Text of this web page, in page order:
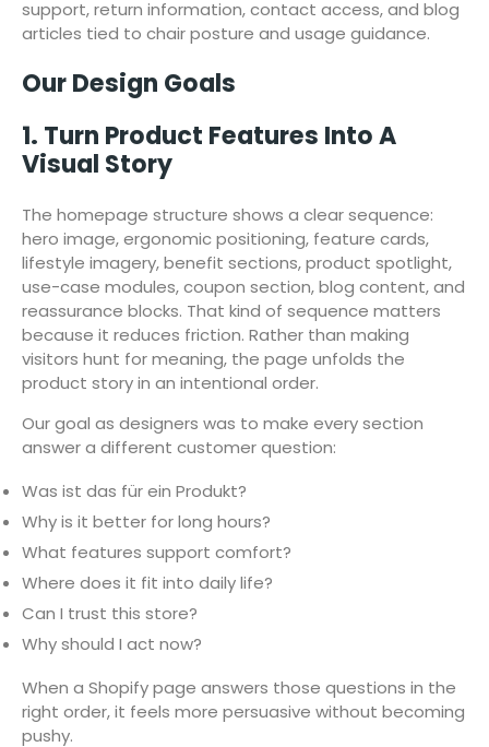
support, return information, contact access, and blog
articles tied to chair posture and usage guidance.
Our Design Goals
1. Turn Product Features Into A
Visual Story
The homepage structure shows a clear sequence:
hero image, ergonomic positioning, feature cards,
lifestyle imagery, benefit sections, product spotlight,
use-case modules, coupon section, blog content, and
reassurance blocks. That kind of sequence matters
because it reduces friction. Rather than making
visitors hunt for meaning, the page unfolds the
product story in an intentional order.
Our goal as designers was to make every section
answer a different customer question:
Was ist das für ein Produkt?
Why is it better for long hours?
What features support comfort?
Where does it fit into daily life?
Can I trust this store?
Why should I act now?
When a Shopify page answers those questions in the
right order, it feels more persuasive without becoming
pushy.